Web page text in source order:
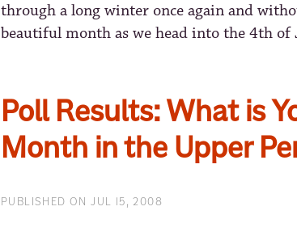
through a long winter once again and
beautiful month as we head into the 4th
Poll Results: What is
Month in the Upper
PUBLISHED ON JUL 15, 2008